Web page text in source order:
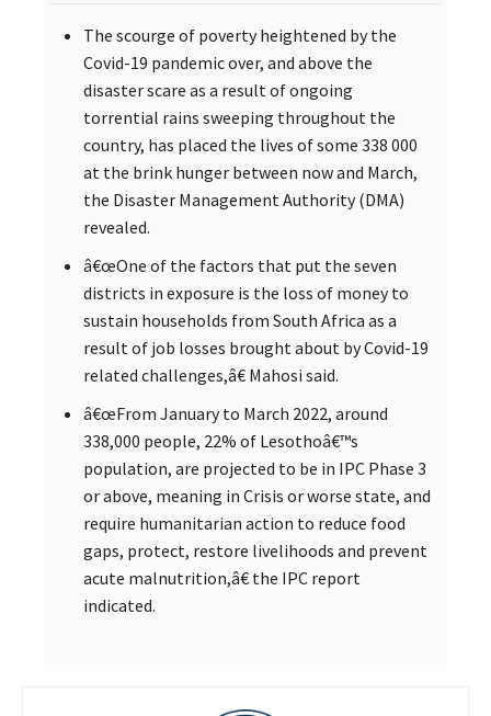
The scourge of poverty heightened by the
Covid-19 pandemic over, and above the
disaster scare as a result of ongoing
torrential rains sweeping throughout the
country, has placed the lives of some 338 000
at the brink hunger between now and March,
the Disaster Management Authority (DMA)
revealed.
â€œOne of the factors that put the seven
districts in exposure is the loss of money to
sustain households from South Africa as a
result of job losses brought about by Covid-19
related challenges,â€ Mahosi said.
â€œFrom January to March 2022, around
338,000 people, 22% of Lesothoâ€™s
population, are projected to be in IPC Phase 3
or above, meaning in Crisis or worse state, and
require humanitarian action to reduce food
gaps, protect, restore livelihoods and prevent
acute malnutrition,â€ the IPC report
indicated.